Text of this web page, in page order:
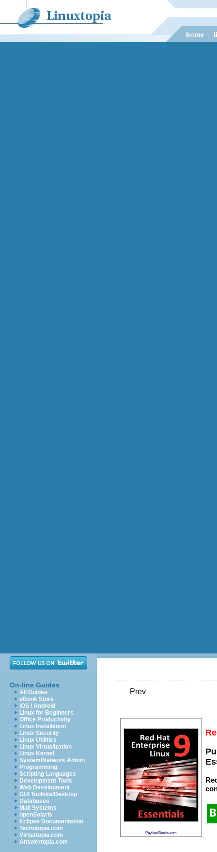
On-line Guides
All Guides
eBook Store
iOS / Android
Linux for Beginners
Office Productivity
Linux Installation
Linux Security
Linux Utilities
Linux Virtualization
Linux Kernel
System/Network Admin
Programming
Scripting Languages
Development Tools
Web Development
GUI Toolkits/Desktop
Databases
Mail Systems
openSolaris
Eclipse Documentation
Techotopia.com
Virtuatopia.com
Answertopia.com
Prev
PayloadBooks.com